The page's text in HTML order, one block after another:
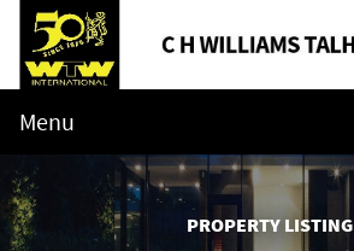
Menu
PROPERTY LISTING